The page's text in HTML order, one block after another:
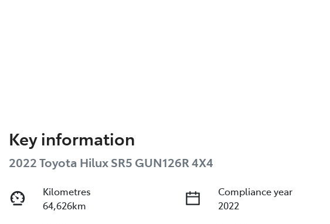
Key information
2022 Toyota Hilux SR5 GUN126R 4X4
Kilometres
64,626km
Compliance year
2022